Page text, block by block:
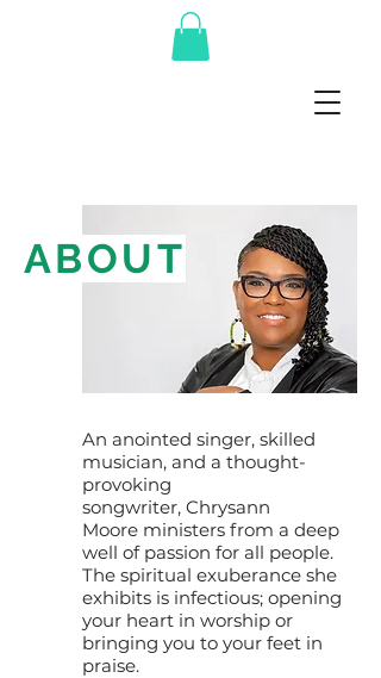
ABOUT
An anointed singer, skilled
musician, and a thought-
provoking
songwriter, Chrysann
Moore ministers from a deep
well of passion for all people.
The spiritual exuberance she
exhibits is infectious; opening
your heart in worship or
bringing you to your feet in
praise.